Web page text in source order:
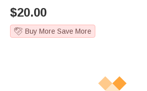
$20.00
Buy More Save More